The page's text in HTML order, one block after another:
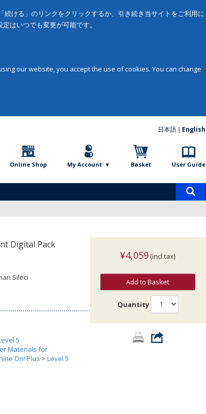
ける」のリンクをクリックするか、引き続き当サイトをご利用に
はいつでも変更が可能です。
our website, you accept the use of cookies. You can change
日本語 English
Online Shop My Account Basket User Guide
Digital Pack
Sileci
5
Materials for
On! Plus > Level 5
¥4,059 (incl.tax)
Add to Basket
Quantity